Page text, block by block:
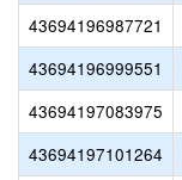
43694196987721
43694196999551
43694197083975
43694197101264